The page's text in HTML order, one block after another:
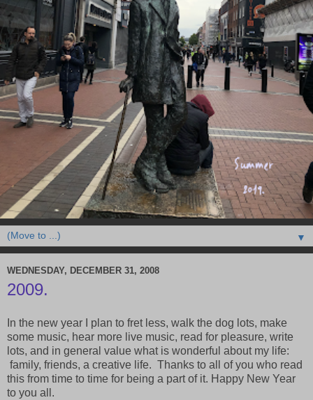
▼
WEDNESDAY, DECEMBER 31, 2008
2009.
In the new year I plan to fret less, walk the dog lots, make
some music, hear more live music, read for pleasure, write
lots, and in general value what is wonderful about my life:
family, friends, a creative life. Thanks to all of you who read
this from time to time for being a part of it. Happy New Year
to you all.